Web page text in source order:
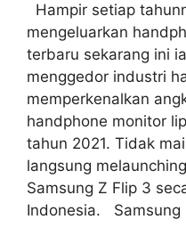
Hampir setiap
mengeluarkan
terbaru sekarang ini
menggedor industri
memperkenalkan
handphone monitor
tahun 2021. Tidak
langsung
Samsung Z Flip 3
Indonesia. Samsung